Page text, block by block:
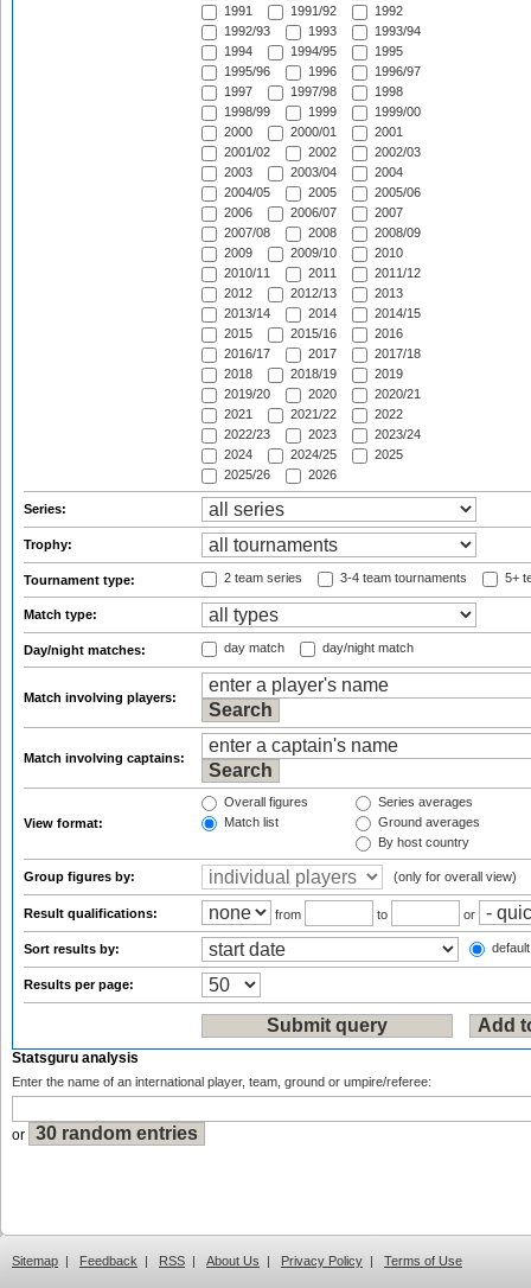
1991
1991/92
1992
1992/93
1993
1993/94
1994
1994/95
1995
1995/96
1996
1996/97
1997
1997/98
1998
1998/99
1999
1999/00
2000
2000/01
2001
2001/02
2002
2002/03
2003
2003/04
2004
2004/05
2005
2005/06
2006
2006/07
2007
2007/08
2008
2008/09
2009
2009/10
2010
2010/11
2011
2011/12
2012
2012/13
2013
2013/14
2014
2014/15
2015
2015/16
2016
2016/17
2017
2017/18
2018
2018/19
2019
2019/20
2020
2020/21
2021
2021/22
2022
2022/23
2023
2023/24
2024
2024/25
2025
2025/26
2026
Series:
Trophy:
Tournament type: 2 team series 3-4 team tournaments 5+
Match type:
Day/night matches: day match day/night match
Match involving players:
Match involving captains:
View format:
Overall figures
Match list
Series averages
Ground averages
By host country
Group figures by: (only for overall view)
Result qualifications: from to or
Sort results by:
Results per page:
Statsguru analysis
Enter the name of an international player, team, ground or umpire/referee:
or
Sitemap | Feedback | RSS | About Us | Privacy Policy | Terms of Use